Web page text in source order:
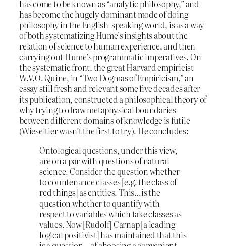
has come to be known as “analytic philosophy,” and
has become the hugely dominant mode of doing
philosophy in the English-speaking world, is as a way
of both systematizing Hume’s insights about the
relation of science to human experience, and then
carrying out Hume’s programmatic imperatives. On
the systematic front, the great Harvard empiricist
W.V.O. Quine, in “Two Dogmas of Empiricism,” an
essay still fresh and relevant some five decades after
its publication, constructed a philosophical theory of
why trying to draw metaphysical boundaries
between different domains of knowledge is futile
(Wieseltier wasn’t the first to try). He concludes:
Ontological questions, under this view,
are on a par with questions of natural
science. Consider the question whether
to countenance classes [e.g. the class of
red things] as entities. This…is the
question whether to quantify with
respect to variables which take classes as
values. Now [Rudolf] Carnap [a leading
logical positivist] has maintained that this